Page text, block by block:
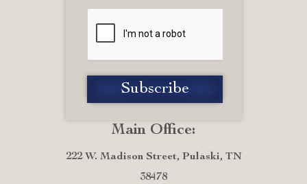
Main Office:
222 W. Madison Street, Pulaski, TN
38478